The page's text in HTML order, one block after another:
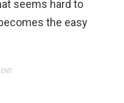
seems hard to
the easy